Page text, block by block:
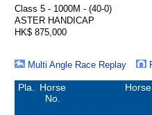
Class 5 - 1000M - (40-0)
ASTER HANDICAP
HK$ 875,000
Multi Angle Race Replay
Pla.
Horse
No.
Horse